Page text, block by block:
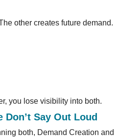
other creates future demand.
you lose visibility into both.
Don’t Say Out Loud
both, Demand Creation and